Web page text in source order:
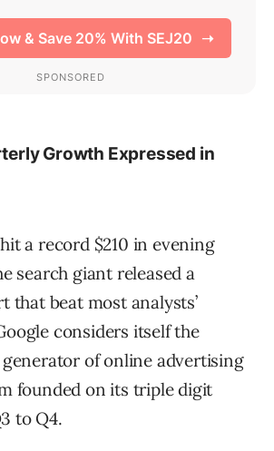
Growth Expressed in
a record $210 in evening
search giant released a
that beat most analysts’
considers itself the
generator of online advertising
founded on its triple digit
to Q4.